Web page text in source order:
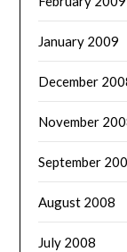
January 2009
December
November
September
August 2008
July 2008